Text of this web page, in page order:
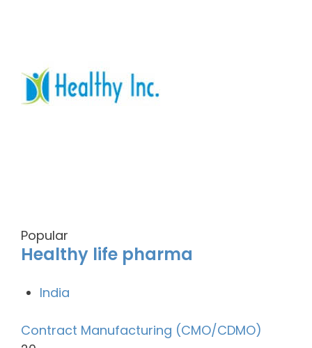
Popular
Healthy life pharma
India
Contract Manufacturing (CMO/CDMO)